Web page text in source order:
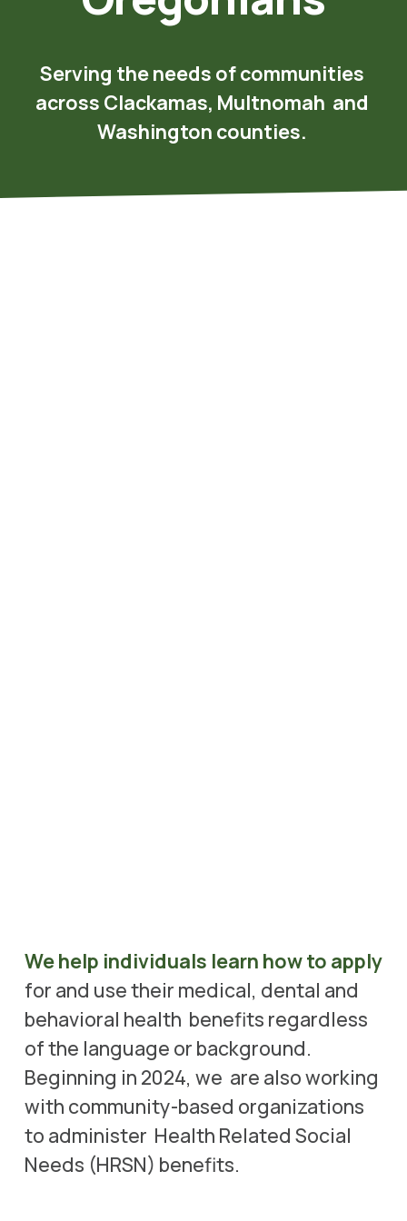
Serving the needs of communities
across Clackamas, Multnomah  and
Washington counties.
We help individuals learn how to apply
for and use their medical, dental and
behavioral health  benefits regardless
of the language or background.
Beginning in 2024, we  are also working
with community-based organizations
to administer  Health Related Social
Needs (HRSN) benefits.